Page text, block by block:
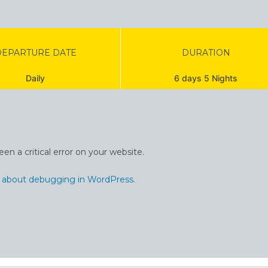
DATE
Daily
DURATION
6 days 5 Nights
a critical error on your website.
debugging in WordPress.